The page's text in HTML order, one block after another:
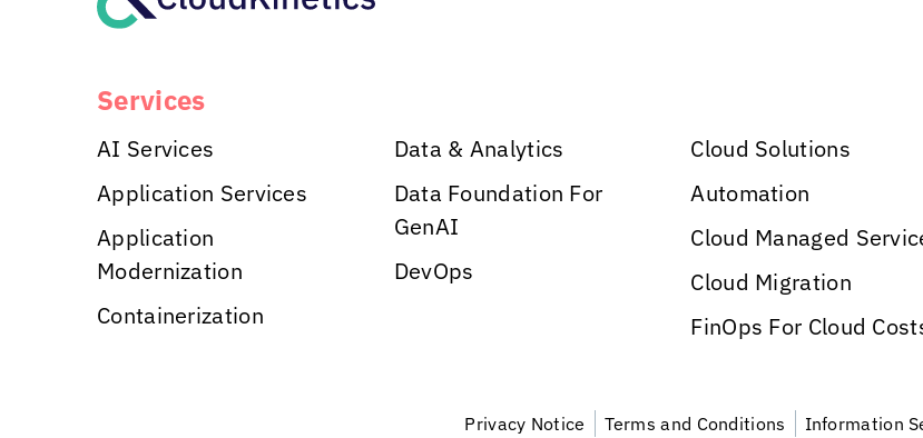
Services
AI Services
Application Services
Application
Modernization
Containerization
Data & Analytics
Data Foundation For
GenAI
DevOps
Cloud Solutions
Automation
Cloud Managed
Cloud Migration
FinOps For Cloud
Privacy Notice Terms and Conditions Information